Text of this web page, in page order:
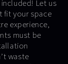
Let us
fit your space
experience,
must be
waste